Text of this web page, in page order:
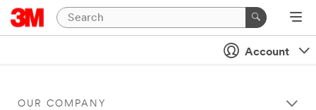
Account
OUR COMPANY